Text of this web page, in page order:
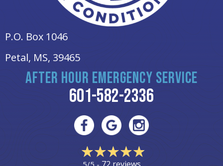
P.O. Box 1046
Petal, MS, 39465
AFTER HOUR EMERGENCY SERVICE
601-582-2336